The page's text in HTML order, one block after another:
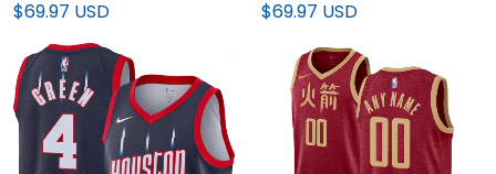
$69.97 USD $69.97 USD